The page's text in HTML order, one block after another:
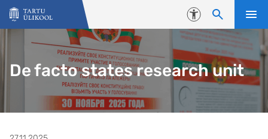
Liigu edasi põhisisu juurde
Juurdepääsetavus
De facto states research unit